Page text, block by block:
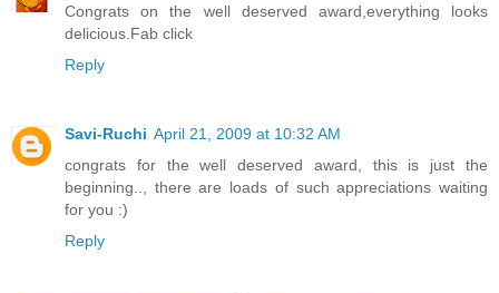
Congrats on the well deserved award,everything looks
delicious.Fab click
Reply
Savi-Ruchi April 21, 2009 at 10:32 AM
congrats for the well deserved award, this is just the
beginning.., there are loads of such appreciations waiting
for you :)
Reply